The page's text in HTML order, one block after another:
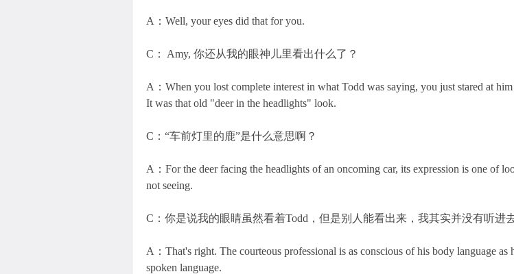
A：Well, your eyes did that for you.
C： Amy, 你还从我的眼神儿里看出什么了？
A：When you lost complete interest in what Todd was saying, you just stared at
It was that old "deer in the headlights" look.
C：“车前灯里的鹿”是什么意思啊？
A：For the deer facing the headlights of an oncoming car, its expression is one of
not seeing.
C：你是说我的眼睛虽然看着Todd，但是别人能看出来，我其实并没有听进
A：That's right. The courteous professional is as conscious of his body language as
spoken language.